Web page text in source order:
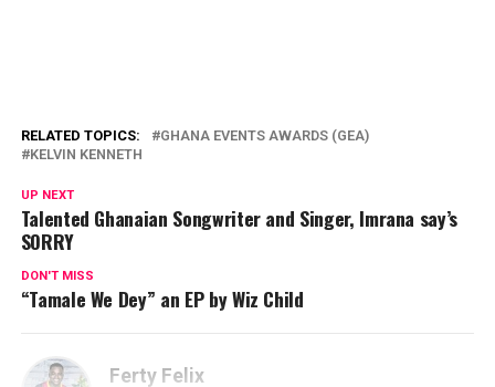
RELATED TOPICS:
GHANA EVENTS AWARDS (GEA)
KELVIN KENNETH
UP NEXT
Talented Ghanaian Songwriter and Singer, Imrana say’s
SORRY
DON'T MISS
“Tamale We Dey” an EP by Wiz Child
Ferty Felix